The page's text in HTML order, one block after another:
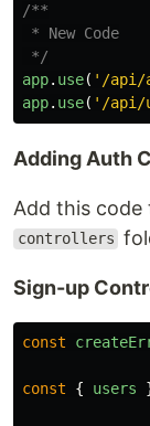
/**
* New Code
*/
app. use( ' /api/
app. use( ' /api/
Adding Auth
Add this code
controllers
Sign-up
const
const { users